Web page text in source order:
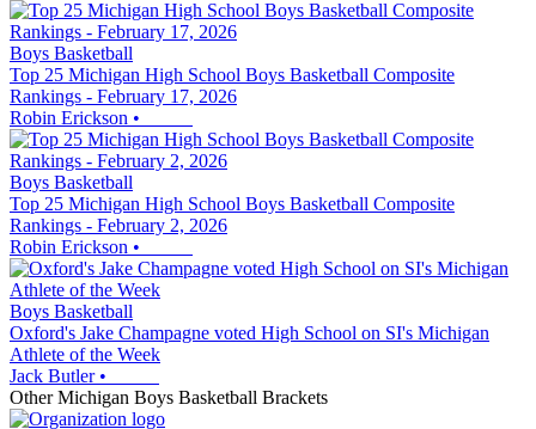
Boys Basketball
Top 25 Michigan High School Boys Basketball Composite
Rankings - February 17, 2026
Robin Erickson •
Boys Basketball
Top 25 Michigan High School Boys Basketball Composite
Rankings - February 2, 2026
Robin Erickson •
Boys Basketball
Oxford's Jake Champagne voted High School on SI's Michigan
Athlete of the Week
Jack Butler•
OtherMichigan Boys Basketball Brackets